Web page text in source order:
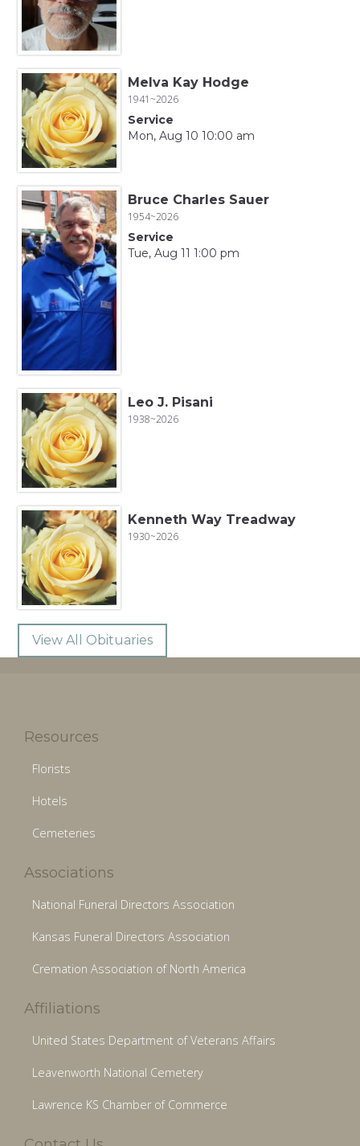
Melva Kay Hodge
1941~2026
Service
Mon, Aug 10 10:00 am
Bruce Charles Sauer
1954~2026
Service
Tue, Aug 11 1:00 pm
Leo J. Pisani
1938~2026
Kenneth Way Treadway
1930~2026
View All Obituaries
Resources
Florists
Hotels
Cemeteries
Associations
National Funeral Directors Association
Kansas Funeral Directors Association
Cremation Association of North America
Affiliations
United States Department of Veterans Affairs
Leavenworth National Cemetery
Lawrence KS Chamber of Commerce